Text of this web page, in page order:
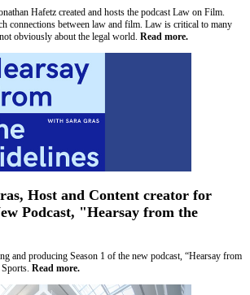
Hafetz created and hosts the podcast Law on Film.
connections between law and film. Law is critical to many
obviously about the legal world. Read more.
Host and Content creator for
Podcast, "Hearsay from the
and producing Season 1 of the new podcast, “Hearsay from
Read more.